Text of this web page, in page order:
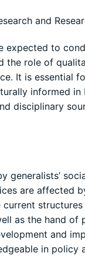
and
expected to
the role of
It is essential
informed
disciplinary
generalists’
are affected
as the hand
and
in